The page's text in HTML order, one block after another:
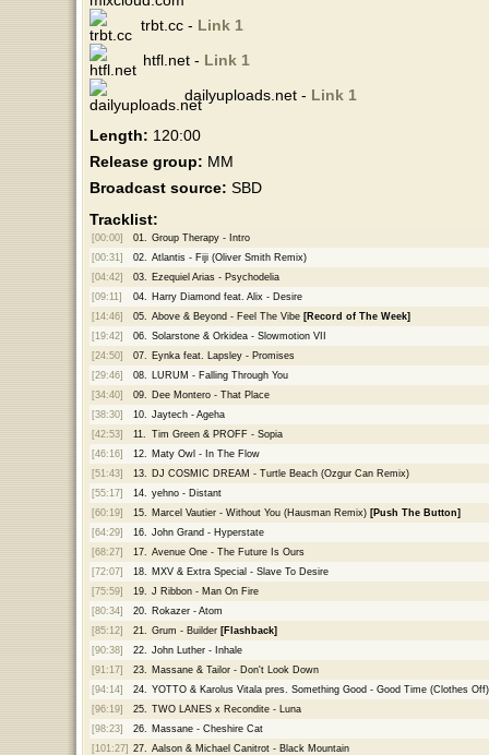
trbt.cc - Link 1
htfl.net - Link 1
dailyuploads.net - Link 1
Length: 120:00
Release group: MM
Broadcast source: SBD
Tracklist:
[00:00] 01.
Group Therapy - Intro
[00:31]
02.
Atlantis - Fiji (Oliver Smith Remix)
[04:42]
03.
Ezequiel Arias - Psychodelia
[09:11]
04.
Harry Diamond feat. Alix - Desire
[14:46]
05. Above & Beyond - Feel The Vibe [Record of The Week]
[19:42]
06.
Solarstone & Orkidea - Slowmotion VII
[24:50]
07.
Eynka feat. Lapsley - Promises
[29:46]
08.
LURUM - Falling Through You
[34:40]
09.
Dee Montero - That Place
[38:30]
10.
Jaytech - Ageha
[42:53]
11.
Tim Green & PROFF - Sopia
[46:16]
12.
Maty Owl - In The Flow
[51:43]
13.
DJ COSMIC DREAM - Turtle Beach (Ozgur Can Remix)
[55:17]
14.
yehno - Distant
[60:19]
15. Marcel Vautier - Without You (Hausman Remix) [Push The Button]
[64:29]
16.
John Grand - Hyperstate
[68:27]
17.
Avenue One - The Future Is Ours
[72:07]
18.
MXV & Extra Special - Slave To Desire
[75:59]
19.
J Ribbon - Man On Fire
[80:34]
20.
Rokazer - Atom
[85:12]
21. Grum - Builder [Flashback]
[90:38]
22.
John Luther - Inhale
[91:17]
23.
Massane & Tailor - Don't Look Down
[94:14]
24.
YOTTO & Karolus Vitala pres. Something Good - Good Time (Clothes Off)
[96:19]
25.
TWO LANES x Recondite - Luna
[98:23]
26.
Massane - Cheshire Cat
[101:27] 27.
Aalson & Michael Canitrot - Black Mountain